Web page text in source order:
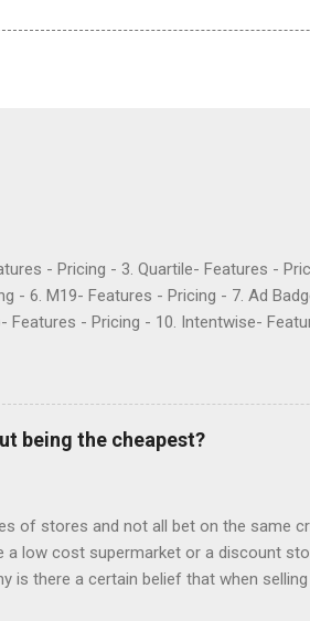
- Pricing - 3. Quartile- Features -
- 6. M19- Features - Pricing - 7. Ad
Features - Pricing - 10. Intentwise-
Walmart sellers that need help with
for their Flywheel platform and the
Teikametrics has its downsides. Here
(all reviews are from Google): “Worst
being the cheapest?
of stores and not all bet on the same
a low cost supermarket or a discount
is there a certain belief that when